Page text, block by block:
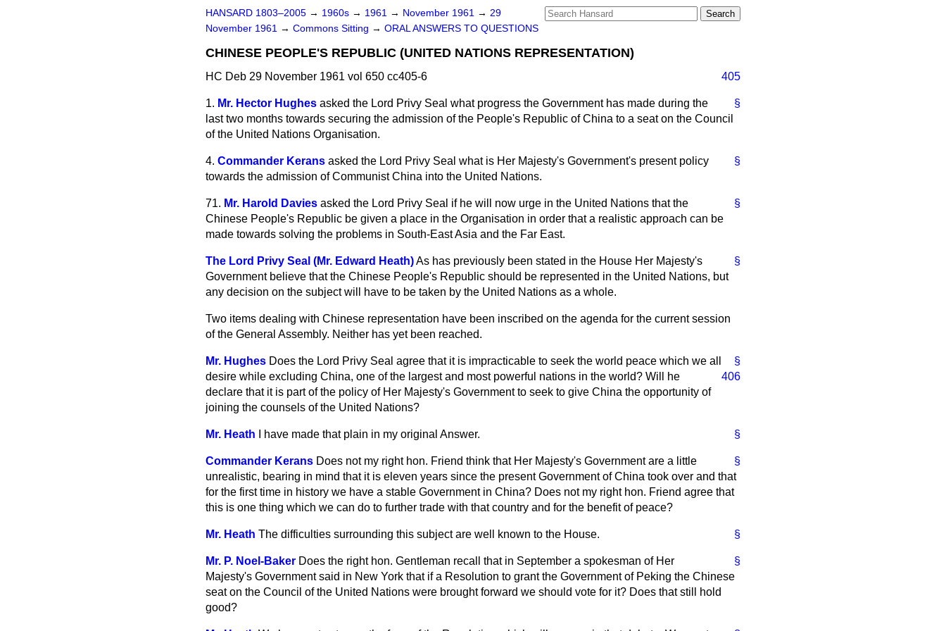
HANSARD 1803–2005 → 1960s → 1961 → November 1961 → 29
November 1961 → Commons Sitting → ORAL ANSWERS TO QUESTIONS
CHINESE PEOPLE'S REPUBLIC (UNITED NATIONS REPRESENTATION)
HC Deb 29 November 1961 vol 650 cc405-6 405
§
1. Mr. Hector Hughes asked the Lord Privy Seal what progress the Government has made during the
last two months towards securing the admission of the People's Republic of China to a seat on the Council
of the United Nations Organisation.
§
4. Commander Kerans asked the Lord Privy Seal what is Her Majesty's Government's present policy
towards the admission of Communist China into the United Nations.
§
71. Mr. Harold Davies asked the Lord Privy Seal if he will now urge in the United Nations that the
Chinese People's Republic be given a place in the Organisation in order that a realistic approach can be
made towards solving the problems in South-East Asia and the Far East.
§
The Lord Privy Seal (Mr. Edward Heath)As has previously been stated in the House Her Majesty's
Government believe that the Chinese People's Republic should be represented in the United Nations, but
any decision on the subject will have to be taken by the United Nations as a whole.
Two items dealing with Chinese representation have been inscribed on the agenda for the current session
of the General Assembly. Neither has yet been reached.
§
Mr. Hughes Does the Lord Privy Seal agree that it is impracticable to seek the world peace which we all
desire while
406
excluding China, one of the largest and most powerful nations in the world? Will he
declare that it is part of the policy of Her Majesty's Government to seek to give China the opportunity of
joining the counsels of the United Nations?
§
Mr. Heath I have made that plain in my original Answer.
§
Commander Kerans Does not my right hon. Friend think that Her Majesty's Government are a little
unrealistic, bearing in mind that it is eleven years since the present Government of China took over and that
for the first time in history we have a stable Government in China? Does not my right hon. Friend agree that
this is one thing which we can do to further trade with that country and for the benefit of peace?
§
Mr. Heath The difficulties surrounding this subject are well known to the House.
§
Mr. P. Noel-Baker Does the right hon. Gentleman recall that in September a spokesman of Her
Majesty's Government said in New York that if a Resolution to grant the Government of Peking the Chinese
seat on the Council of the United Nations were brought forward we should vote for it? Does that still hold
good?